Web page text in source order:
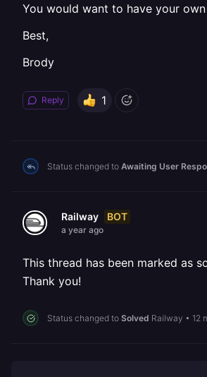
You would want to have your
Best,
Brody
Reply 1
Status changed to Awaiting User
Railway BOT
a year ago
This thread has been marked as
Thank you!
Status changed to Solved Railway • 12